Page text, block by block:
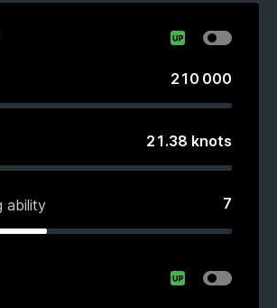
210 000
21.38 knots
ability 7